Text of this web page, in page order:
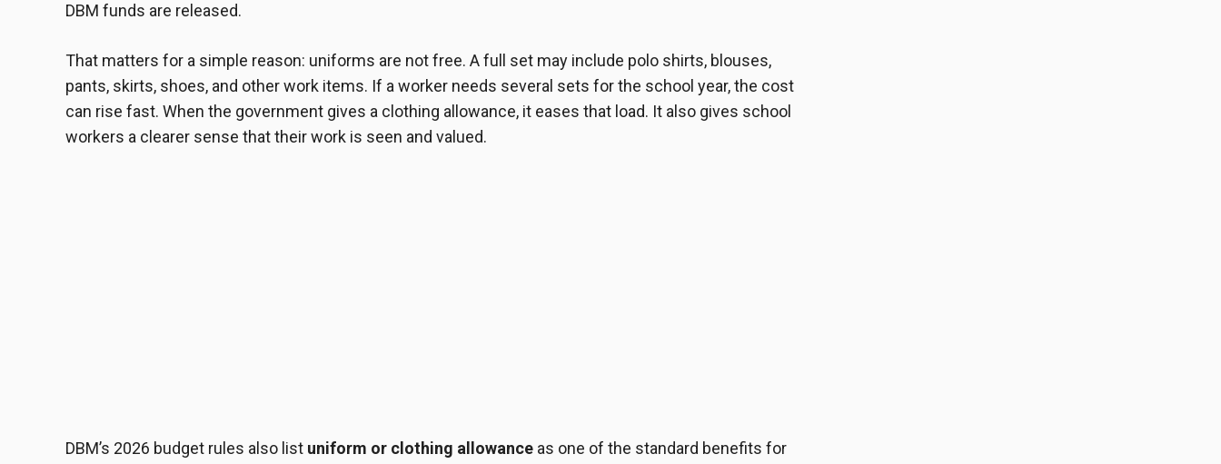
DBM funds are released.
That matters for a simple reason: uniforms are not free. A full set may include polo shirts, blouses,
pants, skirts, shoes, and other work items. If a worker needs several sets for the school year, the cost
can rise fast. When the government gives a clothing allowance, it eases that load. It also gives school
workers a clearer sense that their work is seen and valued.
DBM’s 2026 budget rules also list uniform or clothing allowance as one of the standard benefits for